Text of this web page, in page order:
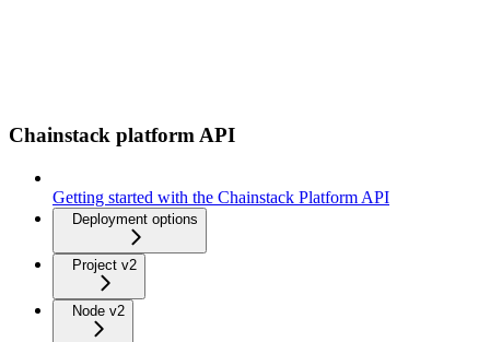
Chainstack platform API
Getting started with the Chainstack Platform API
Deployment options
Project v2
Node v2